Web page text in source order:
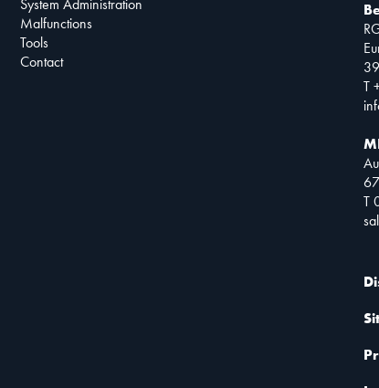
System Administration
Malfunctions
Tools
Contact
T
T